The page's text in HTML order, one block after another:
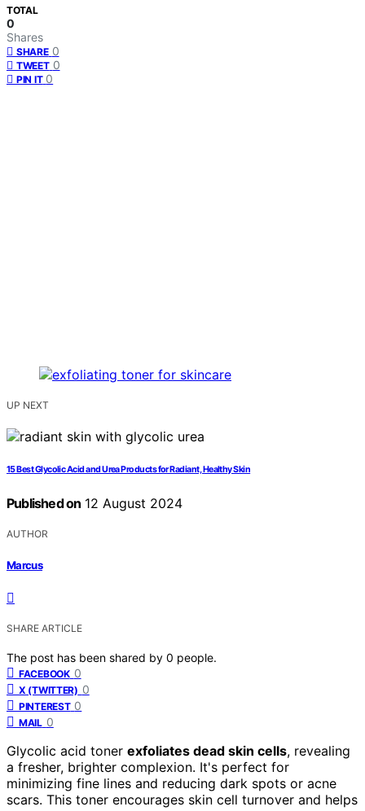
TOTAL
0
Shares
SHARE 0
TWEET 0
PIN IT 0
UP NEXT
15 Best Glycolic Acid and Urea Products for Radiant, Healthy Skin
Published on 12 August 2024
AUTHOR
Marcus
SHARE ARTICLE
The post has been shared by 0 people.
FACEBOOK 0
X (TWITTER) 0
PINTEREST 0
MAIL 0
Glycolic acid toner exfoliates dead skin cells, revealing
a fresher, brighter complexion. It's perfect for
minimizing fine lines and reducing dark spots or acne
scars. This toner encourages skin cell turnover and helps